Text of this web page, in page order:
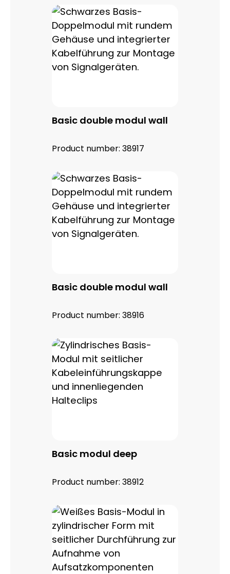
Basic double modul wall
Product number: 38917
Basic double modul wall
Product number: 38916
Basic modul deep
Product number: 38912